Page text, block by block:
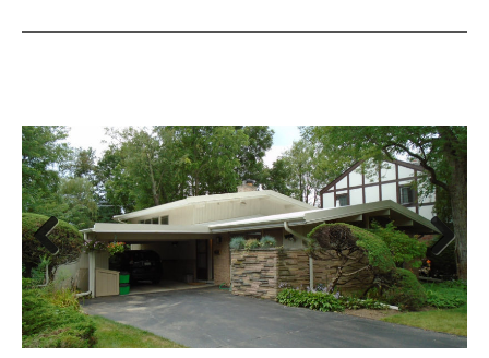
Previous Next